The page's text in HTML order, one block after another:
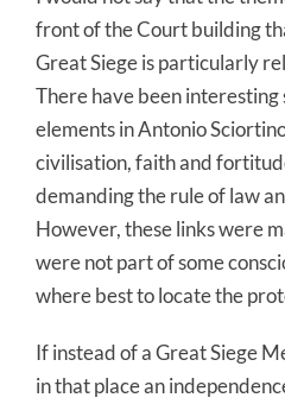
front of the Court building
Great Siege is particularly
There have been interesting
elements in Antonio
civilisation, faith and
demanding the rule of law
However, these links were
were not part of some
where best to locate the
If instead of a Great Siege
in that place an